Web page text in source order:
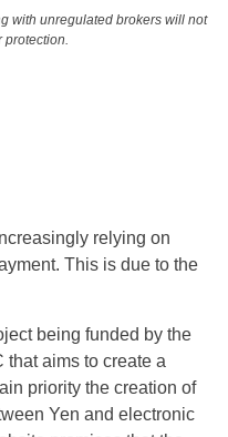
with unregulated brokers will not
protection.
relying on
This is due to the
being funded by the
aims to create a
priority the creation of
Yen and electronic